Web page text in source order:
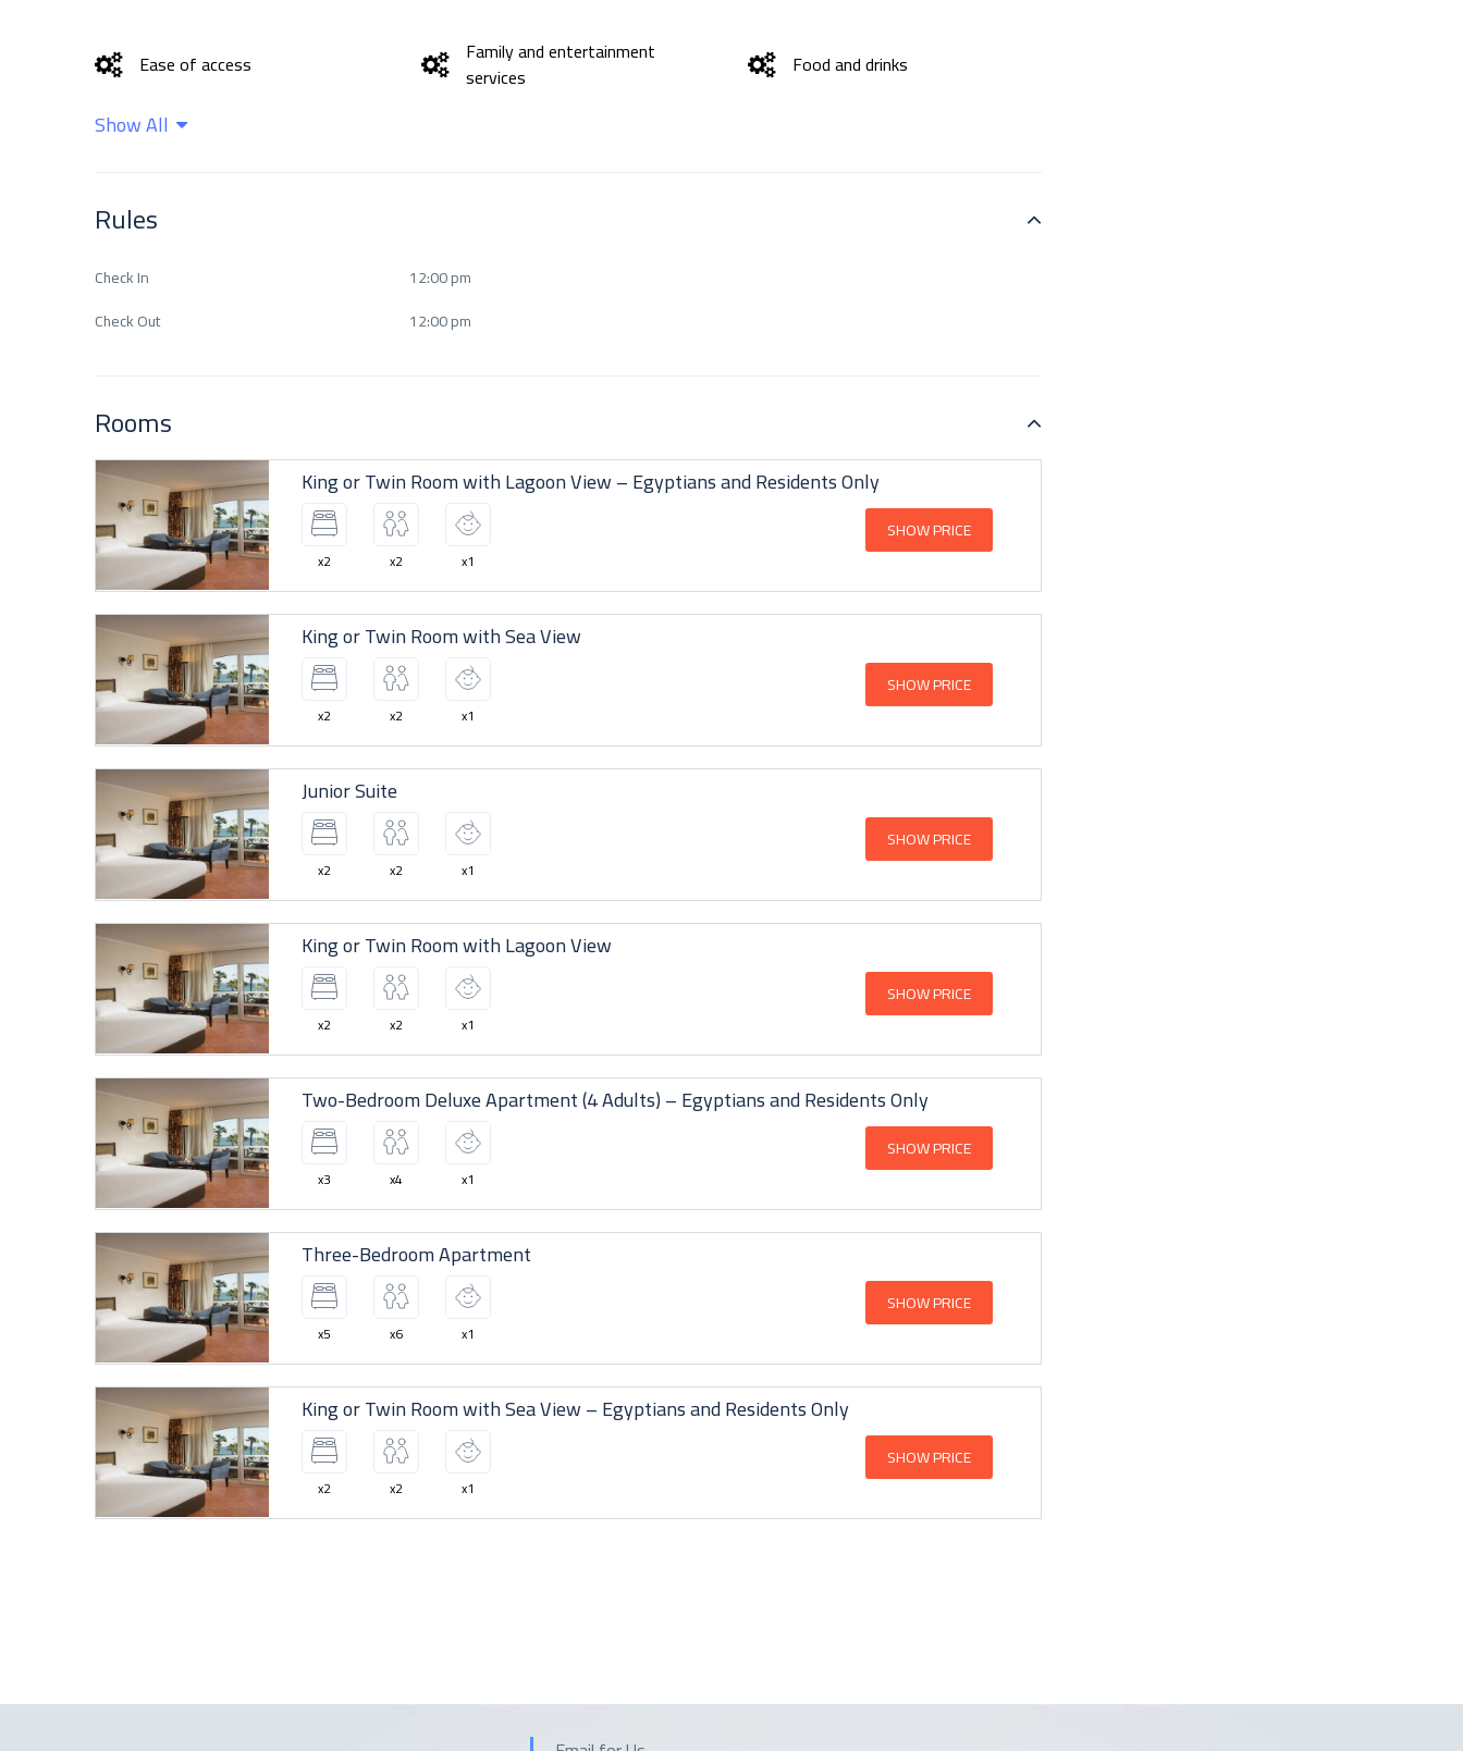
Ease of access
Family and entertainment
services
Food and drinks
Outdoor activities
Show All
Rules
Check In
12:00 pm
Check Out
12:00 pm
Rooms
King or Twin Room with Lagoon View – Egyptians and Residents Only
x2 x2 x1
SHOW PRICE
King or Twin Room with Sea View
x2 x2 x1
SHOW PRICE
Junior Suite
x2 x2 x1
SHOW PRICE
King or Twin Room with Lagoon View
x2 x2 x1
SHOW PRICE
Two-Bedroom Deluxe Apartment (4 Adults) – Egyptians and Residents Only
x3 x4 x1
SHOW PRICE
Three-Bedroom Apartment
x5 x6 x1
SHOW PRICE
King or Twin Room with Sea View – Egyptians and Residents Only
x2 x2 x1
SHOW PRICE